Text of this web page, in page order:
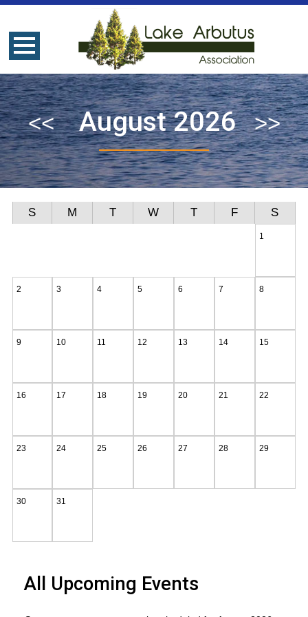
August 2026
S M T W T F S
1
2 3 4 5 6 7 8
9 10 11 12 13 14 15
16 17 18 19 20 21 22
23 24 25 26 27 28 29
30 31
All Upcoming Events